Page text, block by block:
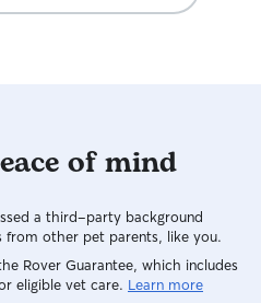
of mind
a third-party background
from other pet parents, like you.
Rover Guarantee, which includes
eligible vet care. Learn more